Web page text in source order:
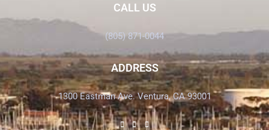
CALL US
(805) 871-0044
ADDRESS
1300 Eastman Ave. Ventura, CA 93001